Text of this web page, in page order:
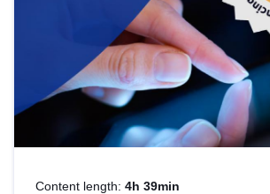
Content length: 4h 39min